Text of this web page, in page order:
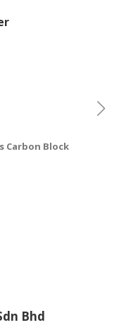
Carbon Block
Bhd